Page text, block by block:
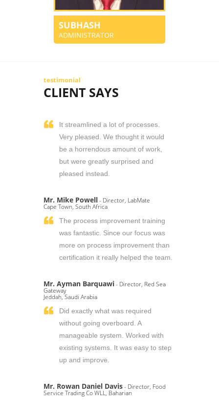
SUBHASH
ADMINISTRATOR
testimonial
CLIENT SAYS
It streamlined a lot of processes.
Very pleased. We thought it would
be a horrendous amount of work,
but were greatly surprised and
pleased instead.
Mr. Mike Powell- Director, LabMate
Cape Town, South Africa
The process improvement training
was fantastic. Since our focus was
more on process improvement than
certification it really helped the team.
Mr. Ayman Barquawi- Director, Red Sea
Gateway
Jeddah, Saudi Arabia
Did exactly what was required
without going overboard. A
manageable system. Worked with
existing systems. It was easy to step
up and improve.
Mr. Rowan Daniel Davis- Director, Food
Service Trading Co WLL, Baharian